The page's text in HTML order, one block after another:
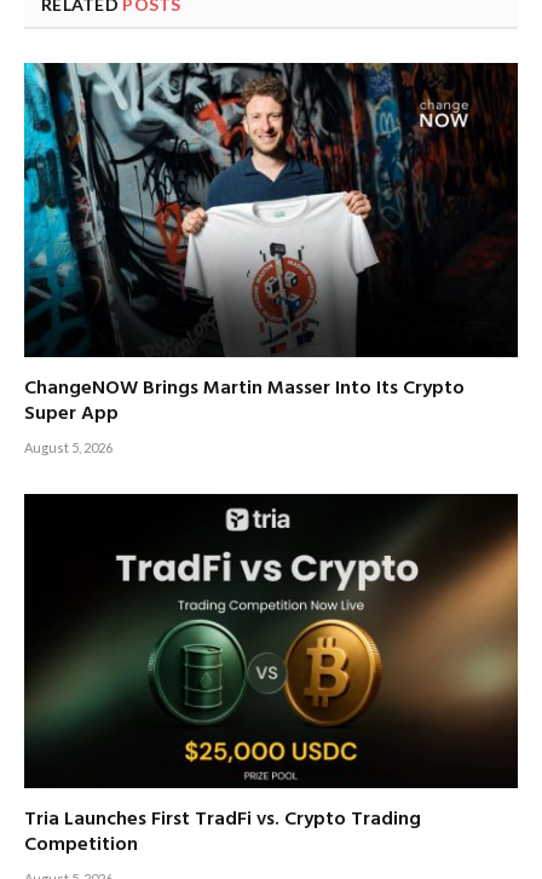
RELATED POSTS
ChangeNOW Brings Martin Masser Into Its Crypto
Super App
August 5, 2026
Tria Launches First TradFi vs. Crypto Trading
Competition